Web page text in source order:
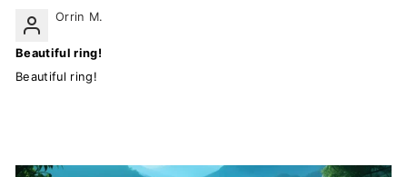
Orrin M.
Beautiful ring!
Beautiful ring!